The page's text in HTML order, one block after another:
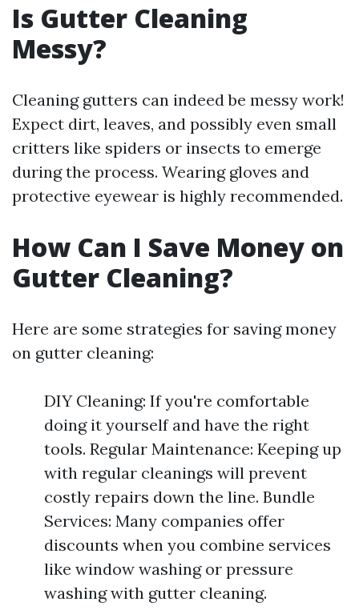
Is Gutter Cleaning
Messy?
Cleaning gutters can indeed be messy work!
Expect dirt, leaves, and possibly even small
critters like spiders or insects to emerge
during the process. Wearing gloves and
protective eyewear is highly recommended.
How Can I Save Money on
Gutter Cleaning?
Here are some strategies for saving money
on gutter cleaning:
DIY Cleaning: If you're comfortable
doing it yourself and have the right
tools. Regular Maintenance: Keeping up
with regular cleanings will prevent
costly repairs down the line. Bundle
Services: Many companies offer
discounts when you combine services
like window washing or pressure
washing with gutter cleaning.